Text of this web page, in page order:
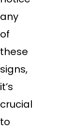
any
of
these
signs,
it’s
crucial
to